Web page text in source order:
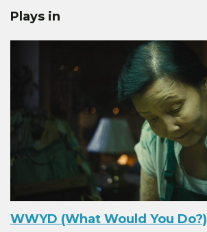
Plays in
WWYD (What Would You Do?)